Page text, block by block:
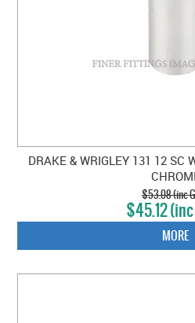
DRAKE & WRIGLEY 131 12 SC
$53.08 (inc
$45.12
MORE